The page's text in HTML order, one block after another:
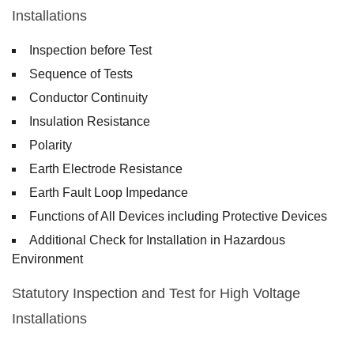
Installations
Inspection before Test
Sequence of Tests
Conductor Continuity
Insulation Resistance
Polarity
Earth Electrode Resistance
Earth Fault Loop Impedance
Functions of All Devices including Protective Devices
Additional Check for Installation in Hazardous
Environment
Statutory Inspection and Test for High Voltage
Installations